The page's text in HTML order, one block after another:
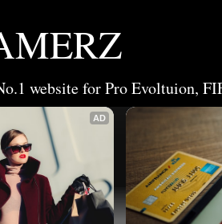
website for Pro Evoltuion,
AD